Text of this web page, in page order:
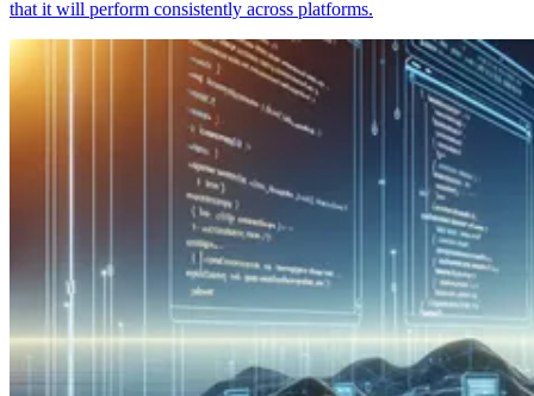
that it will perform consistently across platforms.